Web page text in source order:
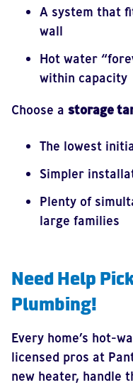
A system that
wall
Hot water
within capacity
Choose a storage
The lowest
Simpler
Plenty of
large families
Need Help
Plumbing!
Every home’s hot-
licensed pros at
new heater, handle